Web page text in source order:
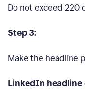
Do not exceed 220
Step 3:
Make the headline
LinkedIn headline